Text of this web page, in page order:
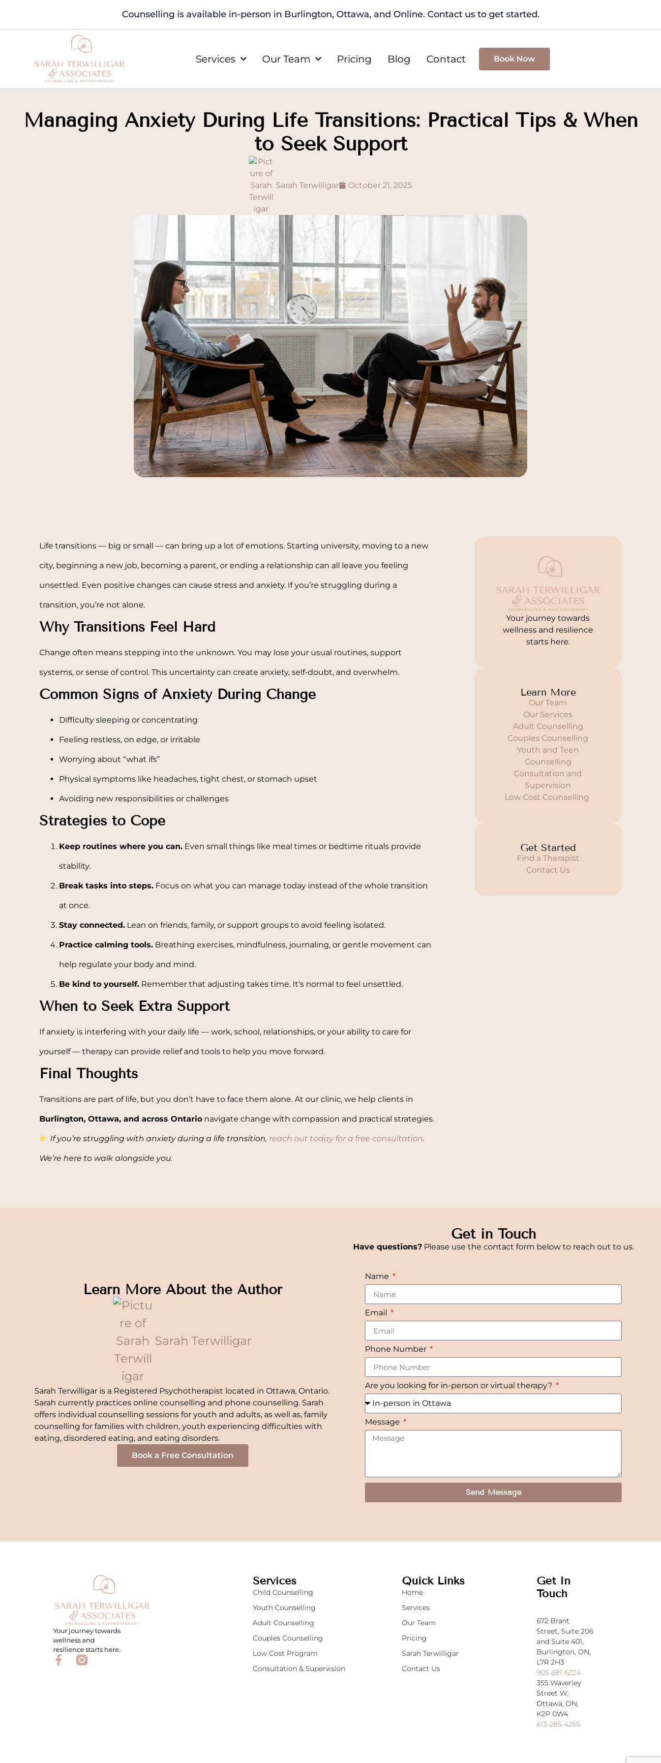
Counselling is available in-person in Burlington, Ottawa, and Online. Contact us to get started.
Services Our Team Pricing Blog Contact Book Now
Managing Anxiety During Life Transitions: Practical Tips & When
to Seek Support
Sarah Terwilligar October 21, 2025
Life transitions — big or small — can bring up a lot of emotions. Starting university, moving to a new
city, beginning a new job, becoming a parent, or ending a relationship can all leave you feeling
unsettled. Even positive changes can cause stress and anxiety. If you’re struggling during a
transition, you’re not alone.
Why Transitions Feel Hard
Change often means stepping into the unknown. You may lose your usual routines, support
systems, or sense of control. This uncertainty can create anxiety, self-doubt, and overwhelm.
Common Signs of Anxiety During Change
Difficulty sleeping or concentrating
Feeling restless, on edge, or irritable
Worrying about “what ifs”
Physical symptoms like headaches, tight chest, or stomach upset
Avoiding new responsibilities or challenges
Strategies to Cope
Keep routines where you can. Even small things like meal times or bedtime rituals provide
stability.
Break tasks into steps. Focus on what you can manage today instead of the whole transition
at once.
Stay connected. Lean on friends, family, or support groups to avoid feeling isolated.
Practice calming tools. Breathing exercises, mindfulness, journaling, or gentle movement can
help regulate your body and mind.
Be kind to yourself. Remember that adjusting takes time. It’s normal to feel unsettled.
When to Seek Extra Support
If anxiety is interfering with your daily life — work, school, relationships, or your ability to care for
yourself — therapy can provide relief and tools to help you move forward.
Final Thoughts
Transitions are part of life, but you don’t have to face them alone. At our clinic, we help clients in
Burlington, Ottawa, and across Ontario navigate change with compassion and practical strategies.
If you’re struggling with anxiety during a life transition, reach out today for a free consultation.
We’re here to walk alongside you.
Your journey towards
wellness and resilience
starts here.
Learn More
Our Team
Our Services
Adult Counselling
Couples Counselling
Youth and Teen
Counselling
Consultation and
Supervision
Low Cost Counselling
Get Started
Find a Therapist
Contact Us
Learn More About the Author
Sarah Terwilligar
Sarah Terwilligar is a Registered Psychotherapist located in Ottawa, Ontario.
Sarah currently practices online counselling and phone counselling. Sarah
offers individual counselling sessions for youth and adults, as well as, family
counselling for families with children, youth experiencing difficulties with
eating, disordered eating, and eating disorders.
Book a Free Consultation
Get in Touch
Have questions?Please use the contact form below to reach out to us.
Name
Email
Phone Number
Are you looking for in-person or virtual therapy?
Message
Send Message
Your journey towards
wellness and
resilience starts here.
Services
Child Counselling
Youth Counselling
Adult Counselling
Couples Counselling
Low Cost Program
Consultation & Supervision
Quick Links
Home
Services
Our Team
Pricing
Sarah Terwilligar
Contact Us
Get In
Touch
672 Brant
Street, Suite 206
and Suite 401,
Burlington, ON,
L7R 2H3
905-681-6224
355 Waverley
Street W,
Ottawa, ON,
K2P 0W4
613-285-4265